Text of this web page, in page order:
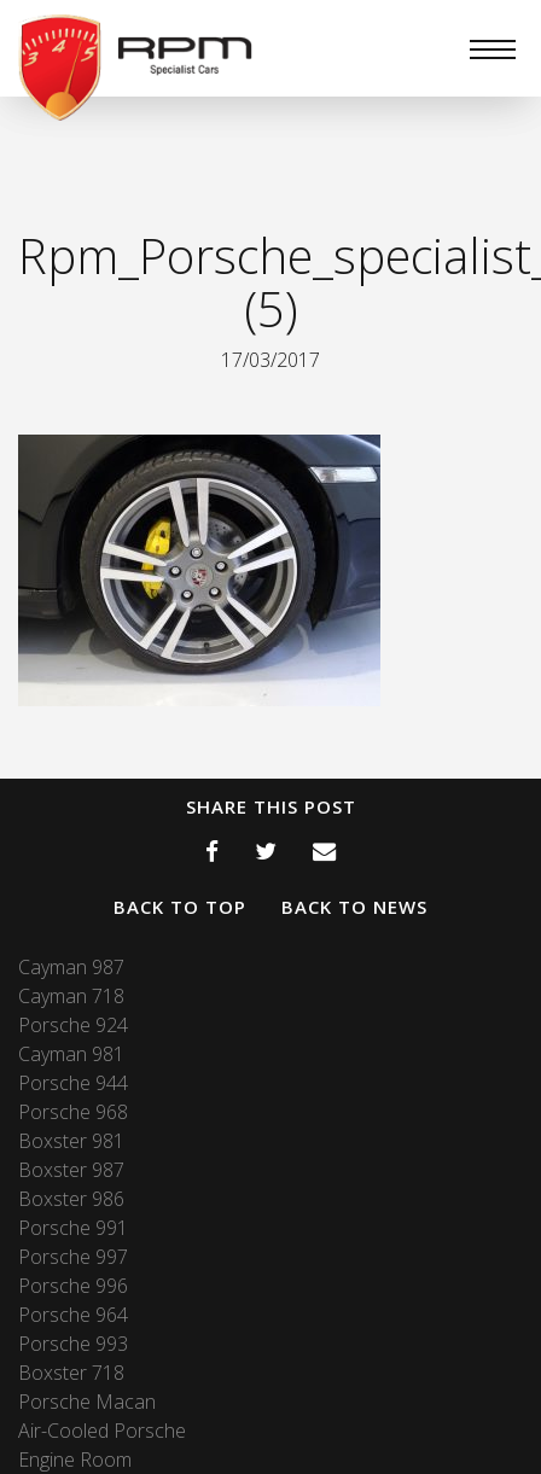
RPM
Specialist
Cars
(5)
17/03/2017
SHARE THIS POST
BACK TO TOP BACK TO NEWS
Cayman 987
Cayman 718
Porsche 924
Cayman 981
Porsche 944
Porsche 968
Boxster 981
Boxster 987
Boxster 986
Porsche 991
Porsche 997
Porsche 996
Porsche 964
Porsche 993
Boxster 718
Porsche Macan
Air-Cooled Porsche
Engine Room